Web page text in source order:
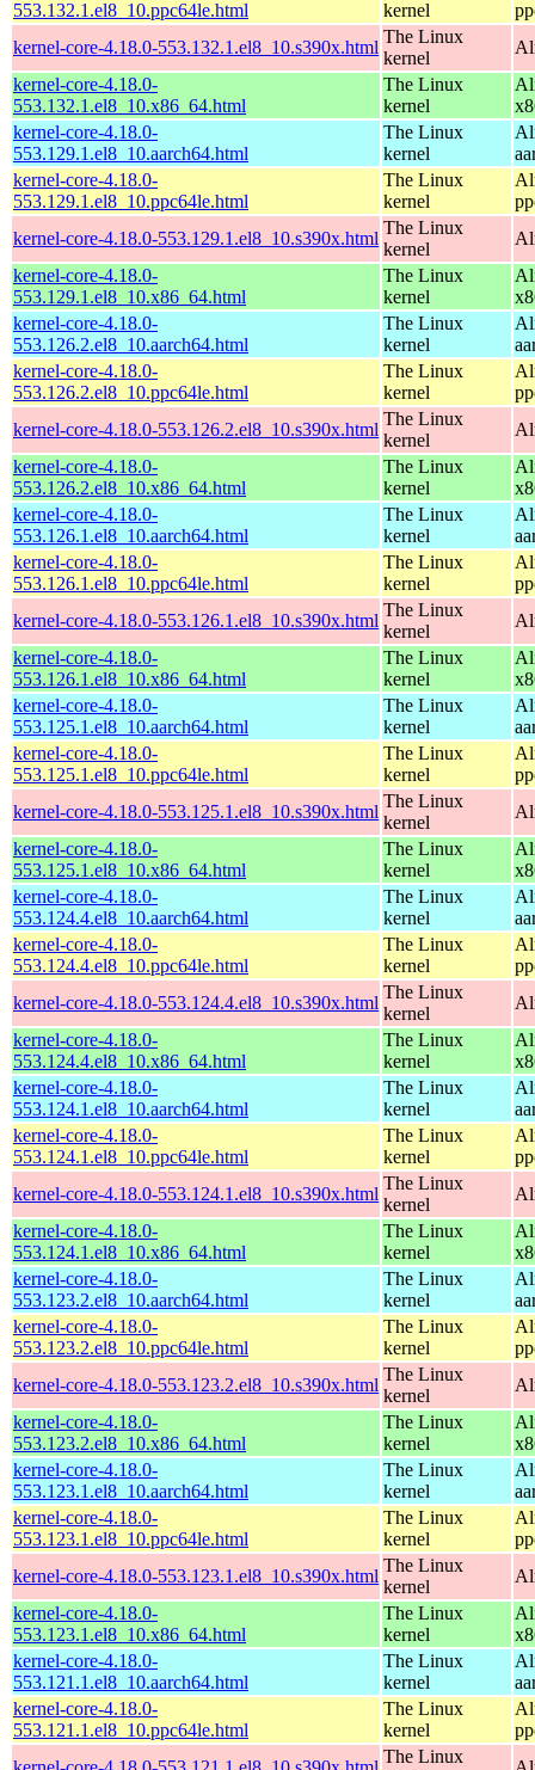
553.132.1.el8_10.ppc64le.html
kernel
kernel-core-4.18.0-553.132.1.el8_10.s390x.html
The Linux
kernel
kernel-core-4.18.0-
553.132.1.el8_10.x86_64.html
The Linux
kernel
kernel-core-4.18.0-
553.129.1.el8_10.aarch64.html
The Linux
kernel
kernel-core-4.18.0-
553.129.1.el8_10.ppc64le.html
The Linux
kernel
kernel-core-4.18.0-553.129.1.el8_10.s390x.html
The Linux
kernel
kernel-core-4.18.0-
553.129.1.el8_10.x86_64.html
The Linux
kernel
kernel-core-4.18.0-
553.126.2.el8_10.aarch64.html
The Linux
kernel
kernel-core-4.18.0-
553.126.2.el8_10.ppc64le.html
The Linux
kernel
kernel-core-4.18.0-553.126.2.el8_10.s390x.html
The Linux
kernel
kernel-core-4.18.0-
553.126.2.el8_10.x86_64.html
The Linux
kernel
kernel-core-4.18.0-
553.126.1.el8_10.aarch64.html
The Linux
kernel
kernel-core-4.18.0-
553.126.1.el8_10.ppc64le.html
The Linux
kernel
kernel-core-4.18.0-553.126.1.el8_10.s390x.html
The Linux
kernel
kernel-core-4.18.0-
553.126.1.el8_10.x86_64.html
The Linux
kernel
kernel-core-4.18.0-
553.125.1.el8_10.aarch64.html
The Linux
kernel
kernel-core-4.18.0-
553.125.1.el8_10.ppc64le.html
The Linux
kernel
kernel-core-4.18.0-553.125.1.el8_10.s390x.html
The Linux
kernel
kernel-core-4.18.0-
553.125.1.el8_10.x86_64.html
The Linux
kernel
kernel-core-4.18.0-
553.124.4.el8_10.aarch64.html
The Linux
kernel
kernel-core-4.18.0-
553.124.4.el8_10.ppc64le.html
The Linux
kernel
kernel-core-4.18.0-553.124.4.el8_10.s390x.html
The Linux
kernel
kernel-core-4.18.0-
553.124.4.el8_10.x86_64.html
The Linux
kernel
kernel-core-4.18.0-
553.124.1.el8_10.aarch64.html
The Linux
kernel
kernel-core-4.18.0-
553.124.1.el8_10.ppc64le.html
The Linux
kernel
kernel-core-4.18.0-553.124.1.el8_10.s390x.html
The Linux
kernel
kernel-core-4.18.0-
553.124.1.el8_10.x86_64.html
The Linux
kernel
kernel-core-4.18.0-
553.123.2.el8_10.aarch64.html
The Linux
kernel
kernel-core-4.18.0-
553.123.2.el8_10.ppc64le.html
The Linux
kernel
kernel-core-4.18.0-553.123.2.el8_10.s390x.html
The Linux
kernel
kernel-core-4.18.0-
553.123.2.el8_10.x86_64.html
The Linux
kernel
kernel-core-4.18.0-
553.123.1.el8_10.aarch64.html
The Linux
kernel
kernel-core-4.18.0-
553.123.1.el8_10.ppc64le.html
The Linux
kernel
kernel-core-4.18.0-553.123.1.el8_10.s390x.html
The Linux
kernel
kernel-core-4.18.0-
553.123.1.el8_10.x86_64.html
The Linux
kernel
kernel-core-4.18.0-
553.121.1.el8_10.aarch64.html
The Linux
kernel
kernel-core-4.18.0-
553.121.1.el8_10.ppc64le.html
The Linux
kernel
The Linux